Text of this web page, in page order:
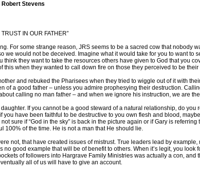
Robert Stevens
IN OUR FATHER”
For some strange reason, JRS seems to be a sacred cow that nobody
we would not be deceived. Imagine what it would take for you to want to
think they want to take the resources others have given to God that you
this when they wanted to call down fire on those they perceived to be their
and rebuked the Pharisees when they tried to wiggle out of it with
of a good father – unless you admire prophesying their destruction.
calling no man father – and when we ignore his instruction, we are
If you cannot be a good steward of a natural relationship, do you
have been faithful to be destructive to you own flesh and blood,
sure if “God in the sky” is back in the picture again or if Gary is
100% of the time. He is not a man that He should lie.
not, that have created issues of mistrust. True leaders lead by
good example that will be of benefit to others. When it’s legit, you look
of followers into Hargrave Family Ministries was actually a con, and
all of us will have to give an account.